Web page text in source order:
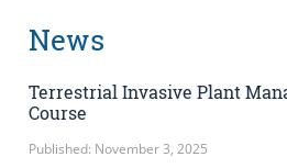
News
Terrestrial Invasive Plant
Course
Published: November 3, 2025